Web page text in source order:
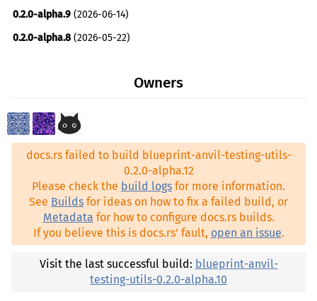
blueprint-core-testing-utils ^0.2.0-alpha.12
blueprint-crypto ^0.2.0-alpha.8
blueprint-keystore ^0.2.0-alpha.9
blueprint-manager-bridge ^0.2.0-alpha.11
blueprint-router ^0.2.0-alpha.5
blueprint-runner ^0.2.0-alpha.12
blueprint-std ^0.2.0-alpha.5
blueprint-tangle-extra ^0.2.0-alpha.11
0.2.0-alpha.9 (2026-06-14)
0.2.0-alpha.8 (2026-05-22)
0.2.0-alpha.4(2026-04-22)
0.2.0-alpha.3(2026-04-20)
(2026-04-08)
0.2.0-alpha.1(2026-04-04)
0.1.0-alpha.21(2025-10-30)
0.1.0-alpha.20(2025-10-08)
0.1.0-alpha.19(2025-08-21)
Owners
docs.rs failed to build blueprint-anvil-testing-utils-
0.2.0-alpha.12
Please check the build logs for more information.
See Builds for ideas on how to fix a failed build, or
Metadata for how to configure docs.rs builds.
If you believe this is docs.rs' fault, open an issue.
Visit the last successful build: blueprint-anvil-
testing-utils-0.2.0-alpha.10